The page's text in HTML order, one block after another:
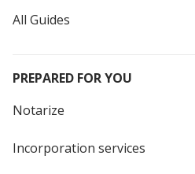
All Guides
PREPARED FOR YOU
Notarize
Incorporation services